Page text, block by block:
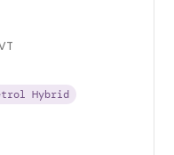
Hybrid